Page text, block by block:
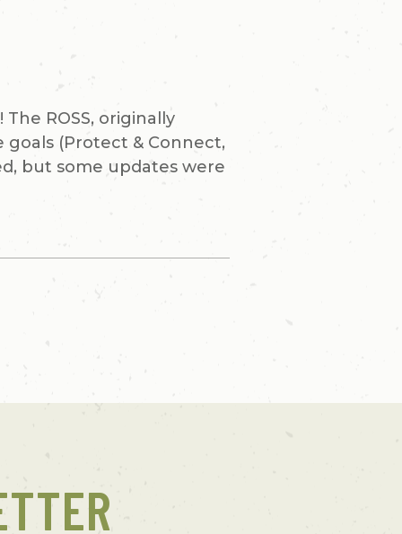
ROSS, originally
(Protect & Connect,
but some updates were